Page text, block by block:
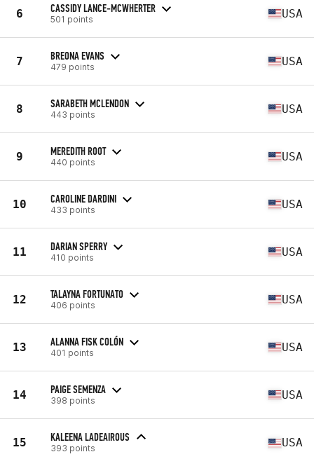
6 CASSIDY LANCE-MCWHERTER
501 points USA
7 BREONA EVANS
479 points USA
8 SARABETH MCLENDON
443 points USA
9 MEREDITH ROOT
440 points USA
10 CAROLINE DARDINI
433 points USA
11 DARIAN SPERRY
410 points USA
12 TALAYNA FORTUNATO
406 points USA
13 ALANNA FISK COLÓN
401 points USA
14 PAIGE SEMENZA
398 points USA
15 KALEENA LADEAIROUS
393 points USA